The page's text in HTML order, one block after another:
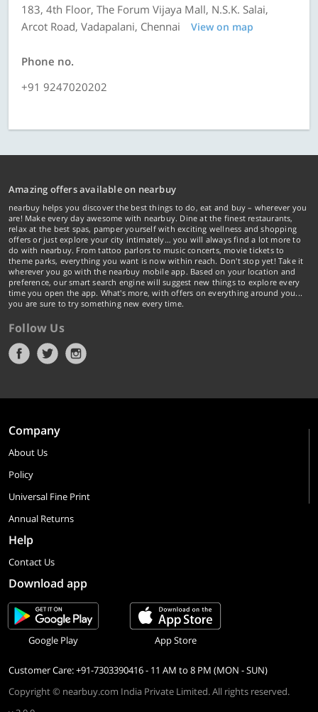
183, 4th Floor, The Forum Vijaya Mall, N.S.K. Salai,
Arcot Road, Vadapalani, Chennai
View on map
Phone no.
+91 9247020202
Amazing offers available on nearbuy
nearbuy helps you discover the best things to do, eat and buy – wherever you
are! Make every day awesome with nearbuy. Dine at the finest restaurants,
relax at the best spas, pamper yourself with exciting wellness and shopping
offers or just explore your city intimately… you will always find a lot more to
do with nearbuy. From tattoo parlors to music concerts, movie tickets to
theme parks, everything you want is now within reach. Don't stop yet! Take it
wherever you go with the nearbuy mobile app. Based on your location and
preference, our smart search engine will suggest new things to explore every
time you open the app. What's more, with offers on everything around you...
you are sure to try something new every time.
Follow Us
Company
About Us
Policy
Universal Fine Print
Annual Returns
Help
Contact Us
Download app
Google Play App Store
Customer Care: +91-7303390416 - 11 AM to 8 PM (MON - SUN)
Copyright © nearbuy.com India Private Limited. All rights reserved.